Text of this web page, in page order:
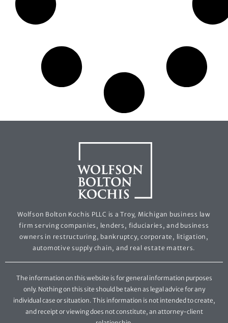
Wolfson Bolton Kochis PLLC is a Troy, Michigan business law
firm serving companies, lenders, fiduciaries, and business
owners in restructuring, bankruptcy, corporate, litigation,
automotive supply chain, and real estate matters.
The information on this website is for general information purposes
only. Nothing on this site should be taken as legal advice for any
individual case or situation. This information is not intended to create,
and receipt or viewing does not constitute, an attorney-client